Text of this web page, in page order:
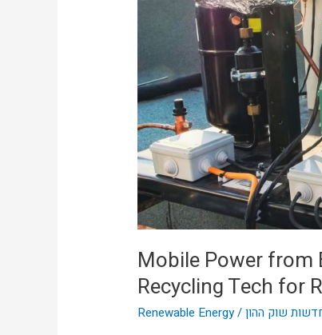
Mobile Power from
Recycling Tech for
Renewable Energy/שוק ההון
Thermal
Recycling
Tech
for
Remote
Sites